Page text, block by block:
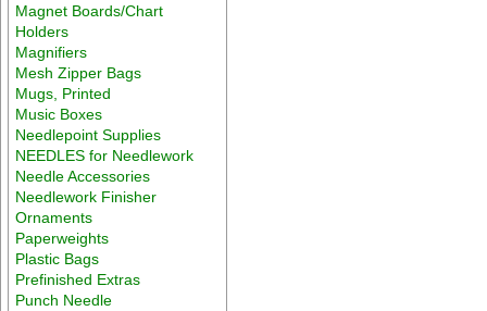
Magnet Boards/Chart
Holders
Magnifiers
Mesh Zipper Bags
Mugs, Printed
Music Boxes
Needlepoint Supplies
NEEDLES for Needlework
Needle Accessories
Needlework Finisher
Ornaments
Paperweights
Plastic Bags
Prefinished Extras
Punch Needle